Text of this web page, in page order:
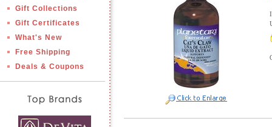
Gift Collections
Gift Certificates
What's New
Free Shipping
Deals & Coupons